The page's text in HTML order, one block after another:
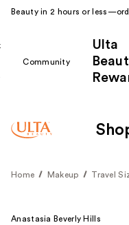
Beauty in 2 hours or
Community
Ulta
Home Makeup Travel
Anastasia Beverly Hills